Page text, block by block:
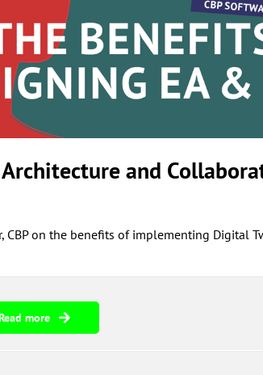
and
CBP on the benefits of implementing Digital
more